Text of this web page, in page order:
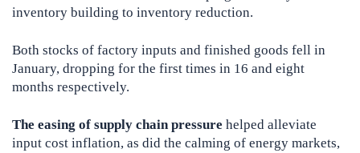
inventory building to inventory reduction.
Both stocks of factory inputs and finished goods fell in
January, dropping for the first times in 16 and eight
months respectively.
The easing of supply chain pressure helped alleviate
input cost inflation, as did the calming of energy markets,